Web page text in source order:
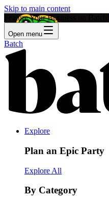
Skip to main content
Feature Your Business on Batch!
Open menu
Batch
Explore
Plan an Epic Party
Explore All
By Category